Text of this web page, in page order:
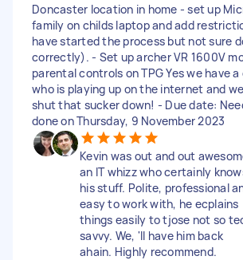
Doncaster location in home - set up
family on childs laptop and add
have started the process but not sure
correctly). - Set up archer VR 1600V
parental controls on TPG Yes we have a
who is playing up on the internet and
shut that sucker down! - Due date:
done on Thursday, 9 November 2023
Kevin was out and out
an IT whizz who certainly
his stuff. Polite, professional
easy to work with, he ecplains
things easily to tjose not so
savvy. We, 'll have him back
ahain. Highly recommend.